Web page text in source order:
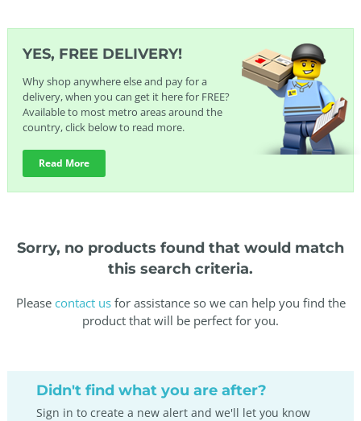
YES, FREE DELIVERY!
Why shop anywhere else and pay for a
delivery, when you can get it here for FREE?
Available to most metro areas around the
country, click below to read more.
Read More
Sorry, no products found that would match
this search criteria.
Please contact usfor assistance so we can help you find the
product that will be perfect for you.
Didn't find what you are after?
Sign in to create a new alert and we'll let you know